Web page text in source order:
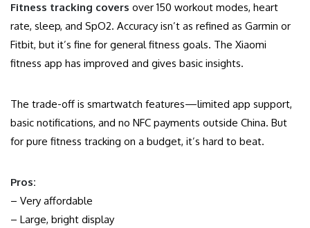
Fitness tracking covers over 150 workout modes, heart
rate, sleep, and SpO2. Accuracy isn’t as refined as Garmin or
Fitbit, but it’s fine for general fitness goals. The Xiaomi
fitness app has improved and gives basic insights.
The trade-off is smartwatch features—limited app support,
basic notifications, and no NFC payments outside China. But
for pure fitness tracking on a budget, it’s hard to beat.
Pros:
– Very affordable
– Large, bright display